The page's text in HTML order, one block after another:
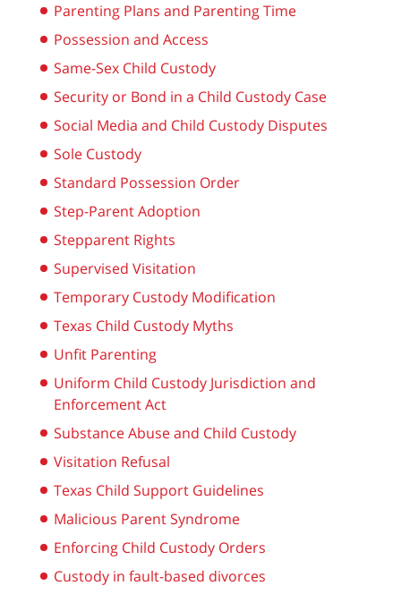
Parenting Plans and Parenting Time
Possession and Access
Same-Sex Child Custody
Security or Bond in a Child Custody Case
Social Media and Child Custody Disputes
Sole Custody
Standard Possession Order
Step-Parent Adoption
Stepparent Rights
Supervised Visitation
Temporary Custody Modification
Texas Child Custody Myths
Unfit Parenting
Uniform Child Custody Jurisdiction and
Enforcement Act
Substance Abuse and Child Custody
Visitation Refusal
Texas Child Support Guidelines
Malicious Parent Syndrome
Enforcing Child Custody Orders
Custody in fault-based divorces